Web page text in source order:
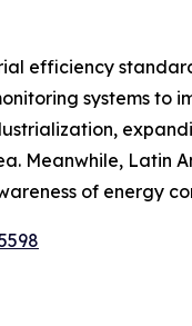
efficiency
systems to
Meanwhile, Latin
of energy